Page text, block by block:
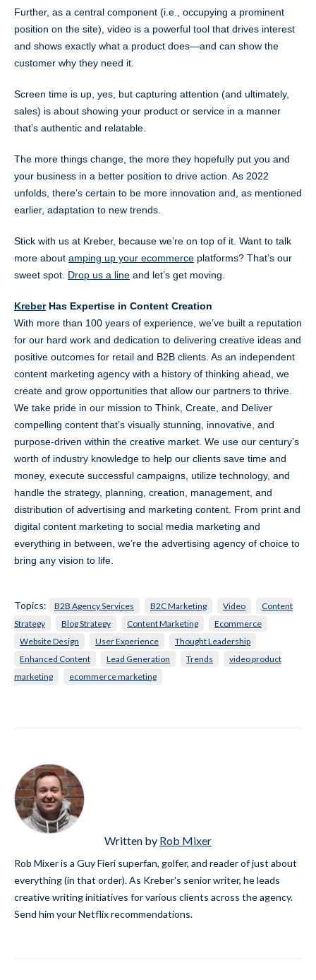
Further, as a central component (i.e., occupying a prominent
position on the site), video is a powerful tool that drives interest
and shows exactly what a product does—and can show the
customer why they need it.
Screen time is up, yes, but capturing attention (and ultimately,
sales) is about showing your product or service in a manner
that’s authentic and relatable.
The more things change, the more they hopefully put you and
your business in a better position to drive action. As 2022
unfolds, there’s certain to be more innovation and, as mentioned
earlier, adaptation to new trends.
Stick with us at Kreber, because we’re on top of it. Want to talk
more about amping up your ecommerce platforms? That’s our
sweet spot. Drop us a line and let’s get moving.
KreberHas Expertise in Content Creation
With more than 100 years of experience, we’ve built a reputation
for our hard work and dedication to delivering creative ideas and
positive outcomes for retail and B2B clients. As an independent
content marketing agency with a history of thinking ahead, we
create and grow opportunities that allow our partners to thrive.
We take pride in our mission to Think, Create, and Deliver
compelling content that’s visually stunning, innovative, and
purpose-driven within the creative market. We use our century’s
worth of industry knowledge to help our clients save time and
money, execute successful campaigns, utilize technology, and
handle the strategy, planning, creation, management, and
distribution of advertising and marketing content. From print and
digital content marketing to social media marketing and
everything in between, we’re the advertising agency of choice to
bring any vision to life.
Topics: B2B Agency Services B2C Marketing Video
Content
Strategy
Blog Strategy Content Marketing
Ecommerce
Website Design
User Experience
Thought Leadership
Enhanced Content
Lead Generation Trends
video product
marketing
ecommerce marketing
Written by Rob Mixer
Rob Mixer is a Guy Fieri superfan, golfer, and reader of just about
everything (in that order). As Kreber's senior writer, he leads
creative writing initiatives for various clients across the agency.
Send him your Netflix recommendations.